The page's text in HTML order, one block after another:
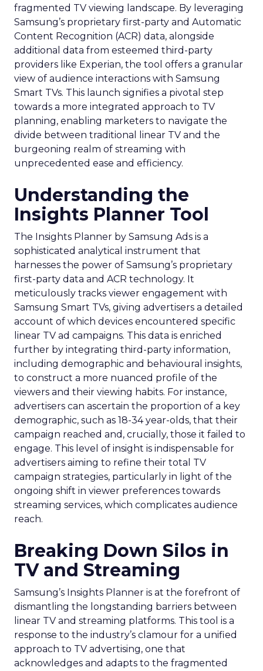
fragmented TV viewing landscape. By leveraging
Samsung’s proprietary first-party and Automatic
Content Recognition (ACR) data, alongside
additional data from esteemed third-party
providers like Experian, the tool offers a granular
view of audience interactions with Samsung
Smart TVs. This launch signifies a pivotal step
towards a more integrated approach to TV
planning, enabling marketers to navigate the
divide between traditional linear TV and the
burgeoning realm of streaming with
unprecedented ease and efficiency.
Understanding the
Insights Planner Tool
The Insights Planner by Samsung Ads is a
sophisticated analytical instrument that
harnesses the power of Samsung’s proprietary
first-party data and ACR technology. It
meticulously tracks viewer engagement with
Samsung Smart TVs, giving advertisers a detailed
account of which devices encountered specific
linear TV ad campaigns. This data is enriched
further by integrating third-party information,
including demographic and behavioural insights,
to construct a more nuanced profile of the
viewers and their viewing habits. For instance,
advertisers can ascertain the proportion of a key
demographic, such as 18-34 year-olds, that their
campaign reached and, crucially, those it failed to
engage. This level of insight is indispensable for
advertisers aiming to refine their total TV
campaign strategies, particularly in light of the
ongoing shift in viewer preferences towards
streaming services, which complicates audience
reach.
Breaking Down Silos in
TV and Streaming
Samsung’s Insights Planner is at the forefront of
dismantling the longstanding barriers between
linear TV and streaming platforms. This tool is a
response to the industry’s clamour for a unified
approach to TV advertising, one that
acknowledges and adapts to the fragmented